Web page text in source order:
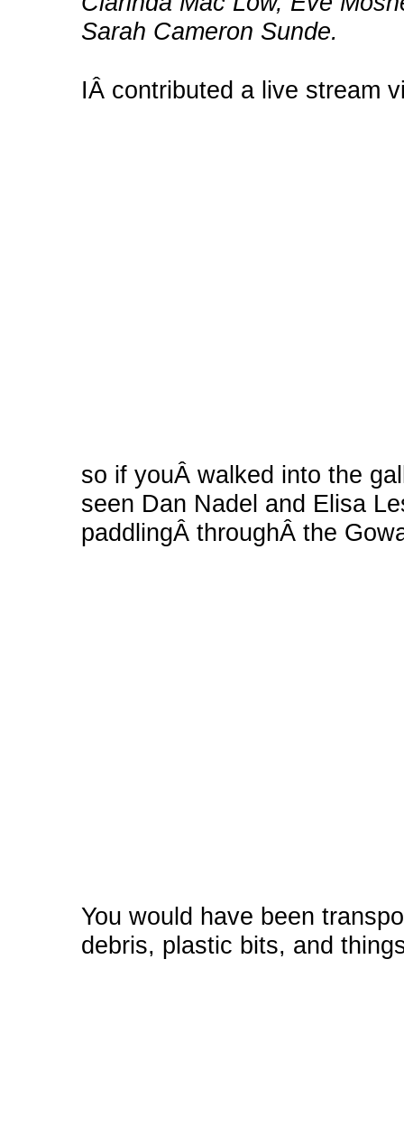
Sarah Cameron Sunde.
IÂ contributed a live stream
so if youÂ walked into the
seen Dan Nadel and Elisa
paddlingÂ throughÂ the
You would have been
debris, plastic bits, and